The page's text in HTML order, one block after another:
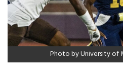
Photo by University of